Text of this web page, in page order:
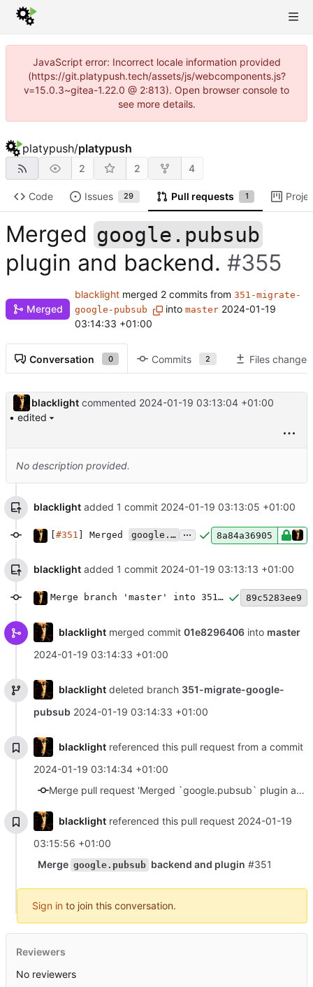
JavaScript error: Incorrect locale information provided
(https://git.platypush.tech/assets/js/webcomponents.js?
v=15.0.3~gitea-1.22.0 @ 2:813). Open browser console to
see more details.
platypush/platypush
2 2 4
Code Issues 29 Pull requests 1
Merged google.pubsub
plugin and backend. #355
Merged
blacklight merged 2 commits from 351-migrate-
google-pubsub
into master 2024-01-19
03:14:33 +01:00
Conversation 0 Commits 2 Files changed
blacklight commented 2024-01-19 03:13:04 +01:00
• edited
No description provided.
blacklight added 1 commit 2024-01-19 03:13:05 +01:00
#351 ] Merged google.pubsub plugin and
... 8a84a36905
blacklight added 1 commit 2024-01-19 03:13:13 +01:00
Merge branch 'master' into 351-migrate-google-pubsub 89c5283ee9
blacklightmerged commit 01e8296406into master
2024-01-19 03:14:33 +01:00
blacklightdeleted branch 351-migrate-google-
pubsub 2024-01-19 03:14:33 +01:00
blacklightreferenced this pull request from a commit
2024-01-19 03:14:34 +01:00
Merge pull request 'Merged `google.pubsub` plugin and backend.' (#355) from 351-migrate-google-pubsub into master
blacklight referenced this pull request 2024-01-19
03:15:56 +01:00
Merge google.pubsub backend and plugin #351
Sign in to join this conversation.
Reviewers
No reviewers